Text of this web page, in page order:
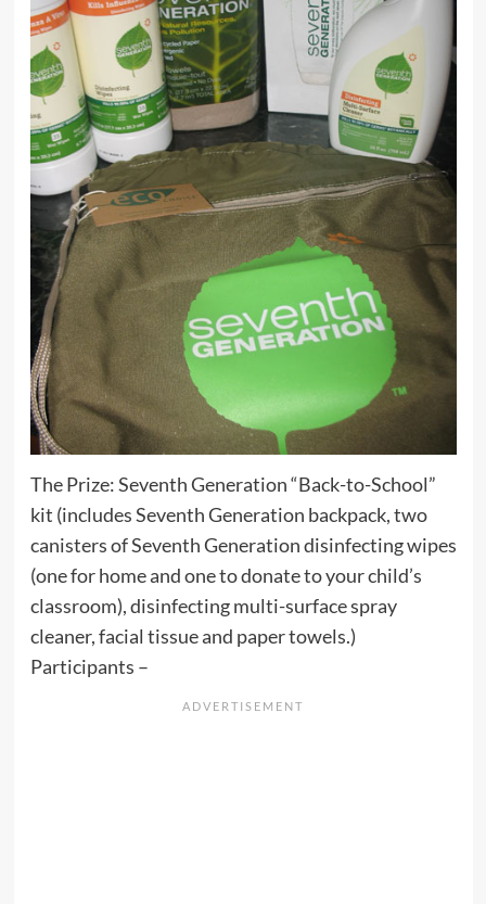
The Prize: Seventh Generation “Back-to-School”
kit (includes Seventh Generation backpack, two
canisters of Seventh Generation disinfecting wipes
(one for home and one to donate to your child’s
classroom), disinfecting multi-surface spray
cleaner, facial tissue and paper towels.)
Participants –